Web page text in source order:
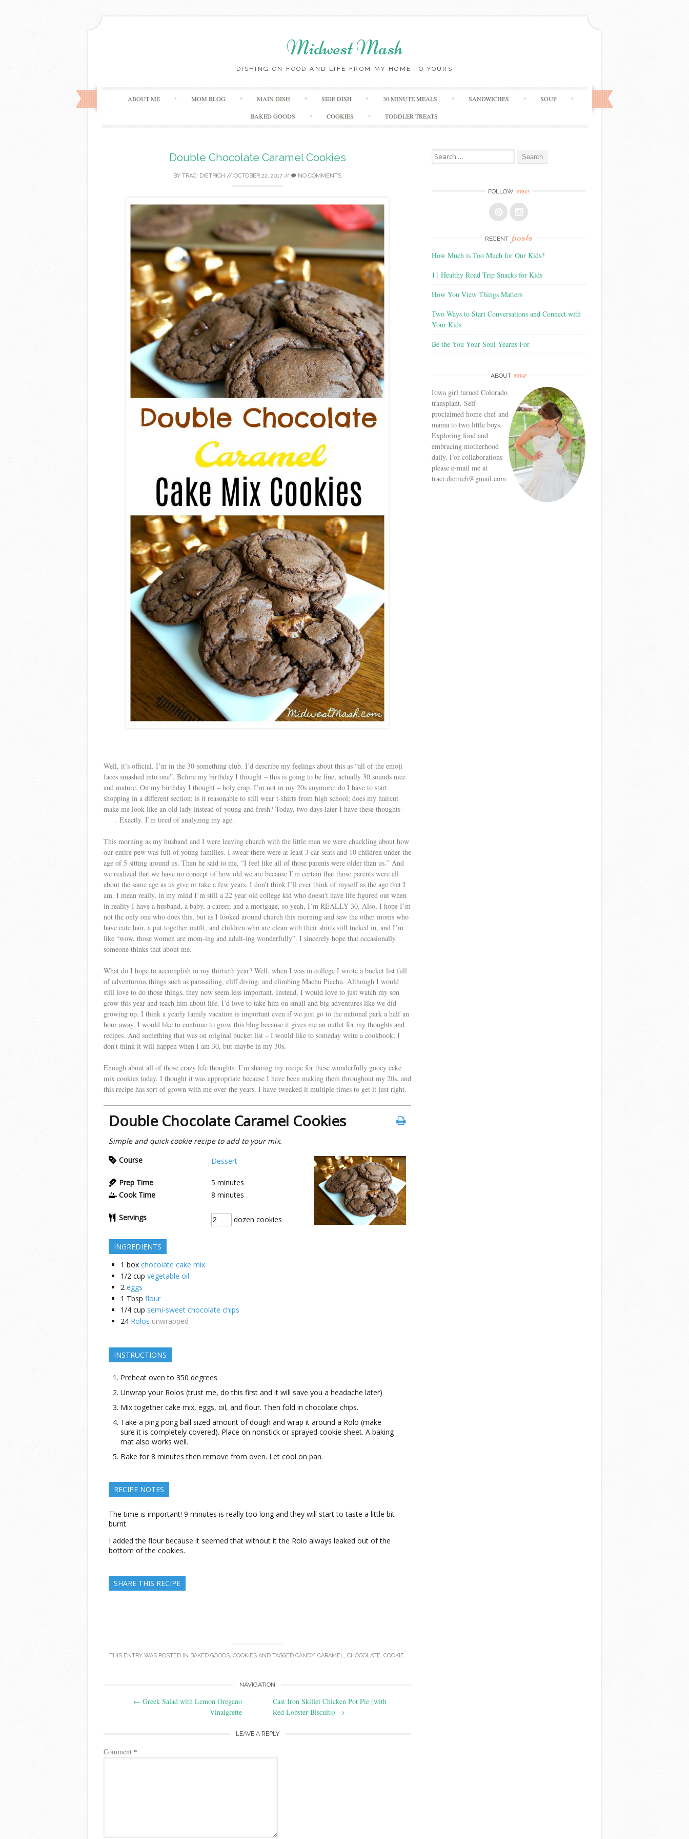
Midwest Mash
DISHING ON FOOD AND LIFE FROM MY HOME TO YOURS
Skip
to
content
ABOUT ME MOM BLOG MAIN DISH SIDE DISH 30 MINUTE MEALS SANDWICHES SOUP
BAKED GOODS COOKIES TODDLER TREATS
Double Chocolate Caramel Cookies
BY TRACI DIETRICH // OCTOBER 22, 2017 // NO COMMENTS
Well, it’s official. I’m in the 30-something club. I’d describe my feelings about this as “all of the emoji
faces smashed into one”. Before my birthday I thought – this is going to be fine, actually 30 sounds nice
and mature. On my birthday I thought – holy crap, I’m not in my 20s anymore; do I have to start
shopping in a different section; is it reasonable to still wear t-shirts from high school; does my haircut
make me look like an old lady instead of young and fresh? Today, two days later I have these thoughts –
. Exactly. I’m tired of analyzing my age.
This morning as my husband and I were leaving church with the little man we were chuckling about how
our entire pew was full of young families. I swear there were at least 3 car seats and 10 children under the
age of 5 sitting around us. Then he said to me, “I feel like all of those parents were older than us.” And
we realized that we have no concept of how old we are because I’m certain that those parents were all
about the same age as us give or take a few years. I don’t think I’ll ever think of myself as the age that I
am. I mean really, in my mind I’m still a 22 year old college kid who doesn’t have life figured out when
in reality I have a husband, a baby, a career, and a mortgage, so yeah, I’m REALLY 30. Also, I hope I’m
not the only one who does this, but as I looked around church this morning and saw the other moms who
have cute hair, a put together outfit, and children who are clean with their shirts still tucked in, and I’m
like “wow, those women are mom-ing and adult-ing wonderfully”. I sincerely hope that occasionally
someone thinks that about me.
What do I hope to accomplish in my thirtieth year? Well, when I was in college I wrote a bucket list full
of adventurous things such as parasailing, cliff diving, and climbing Machu Picchu. Although I would
still love to do those things, they now seem less important. Instead, I would love to just watch my son
grow this year and teach him about life. I’d love to take him on small and big adventures like we did
growing up. I think a yearly family vacation is important even if we just go to the national park a half an
hour away. I would like to continue to grow this blog because it gives me an outlet for my thoughts and
recipes. And something that was on original bucket list – I would like to someday write a cookbook; I
don’t think it will happen when I am 30, but maybe in my 30s.
Enough about all of those crazy life thoughts. I’m sharing my recipe for these wonderfully gooey cake
mix cookies today. I thought it was appropriate because I have been making them throughout my 20s, and
this recipe has sort of grown with me over the years. I have tweaked it multiple times to get it just right.
Double Chocolate Caramel Cookies
Simple and quick cookie recipe to add to your mix.
Course
Dessert
Prep Time 5 minutes
Cook Time
8 minutes
Servings dozen cookies
INGREDIENTS
1 box chocolate cake mix
1/2 cup vegetable oil
2 eggs
1 Tbsp flour
1/4 cup semi-sweet chocolate chips
24 Rolos unwrapped
INSTRUCTIONS
Preheat oven to 350 degrees
Unwrap your Rolos (trust me, do this first and it will save you a headache later)
Mix together cake mix, eggs, oil, and flour. Then fold in chocolate chips.
Take a ping pong ball sized amount of dough and wrap it around a Rolo (make
sure it is completely covered). Place on nonstick or sprayed cookie sheet. A baking
mat also works well.
Bake for 8 minutes then remove from oven. Let cool on pan.
RECIPE NOTES
The time is important! 9 minutes is really too long and they will start to taste a little bit
burnt.
I added the flour because it seemed that without it the Rolo always leaked out of the
bottom of the cookies.
SHARE THIS RECIPE
THIS ENTRY WAS POSTED IN BAKED GOODS, COOKIES AND TAGGED CANDY, CARAMEL, CHOCOLATE, COOKIE.
NAVIGATION
← Greek Salad with Lemon Oregano
Vinaigrette
Cast Iron Skillet Chicken Pot Pie (with
Red Lobster Biscuits) →
LEAVE A REPLY
Comment *
Search
for:
FOLLOW me
RECENT posts
How Much is Too Much for Our Kids?
11 Healthy Road Trip Snacks for Kids
How You View Things Matters
Two Ways to Start Conversations and Connect with
Your Kids
Be the You Your Soul Yearns For
ABOUT me
Iowa girl turned Colorado
transplant. Self-
proclaimed home chef and
mama to two little boys.
Exploring food and
embracing motherhood
daily. For collaborations
please e-mail me at
traci.dietrich@gmail.com